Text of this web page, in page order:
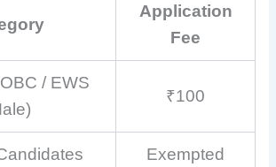
Application
Fee
/ EWS
₹100
Exempted